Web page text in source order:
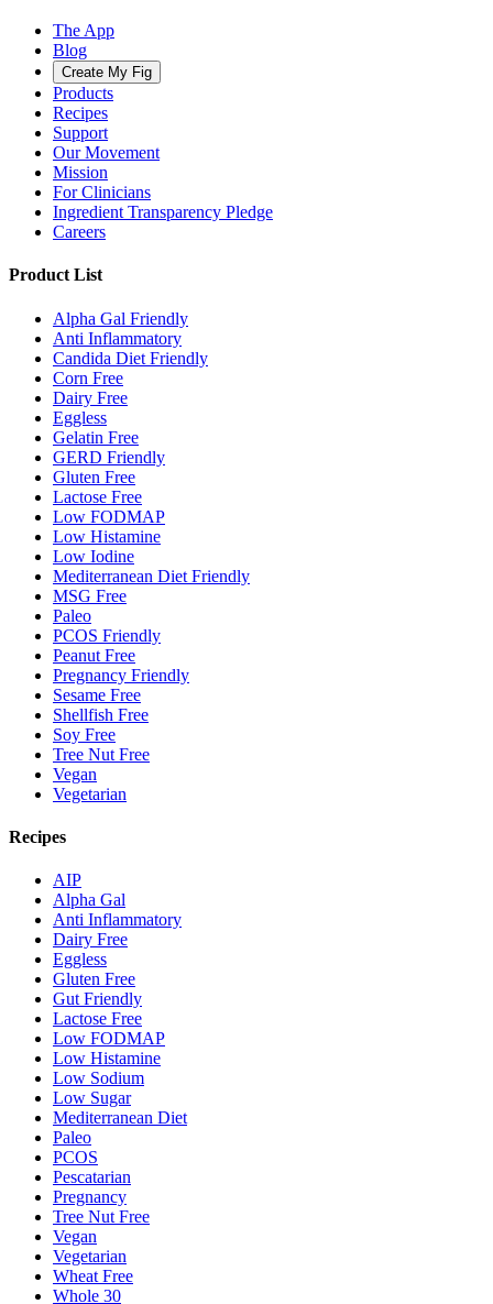
The App
Blog
Create My Fig
Products
Recipes
Support
Our Movement
Mission
For Clinicians
Ingredient Transparency Pledge
Careers
Product List
Alpha Gal Friendly
Anti Inflammatory
Candida Diet Friendly
Corn Free
Dairy Free
Eggless
Gelatin Free
GERD Friendly
Gluten Free
Lactose Free
Low FODMAP
Low Histamine
Low Iodine
Mediterranean Diet Friendly
MSG Free
Paleo
PCOS Friendly
Peanut Free
Pregnancy Friendly
Sesame Free
Shellfish Free
Soy Free
Tree Nut Free
Vegan
Vegetarian
Recipes
AIP
Alpha Gal
Anti Inflammatory
Dairy Free
Eggless
Gluten Free
Gut Friendly
Lactose Free
Low FODMAP
Low Histamine
Low Sodium
Low Sugar
Mediterranean Diet
Paleo
PCOS
Pescatarian
Pregnancy
Tree Nut Free
Vegan
Vegetarian
Wheat Free
Whole 30